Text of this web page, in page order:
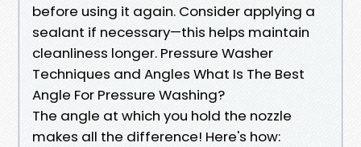
before using it again. Consider applying a
sealant if necessary—this helps maintain
cleanliness longer. Pressure Washer
Techniques and Angles What Is The Best
Angle For Pressure Washing?
The angle at which you hold the nozzle
makes all the difference! Here's how: